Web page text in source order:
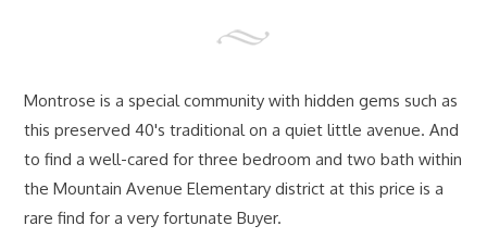
Montrose is a special community with hidden gems such as
this preserved 40's traditional on a quiet little avenue. And
to find a well-cared for three bedroom and two bath within
the Mountain Avenue Elementary district at this price is a
rare find for a very fortunate Buyer.